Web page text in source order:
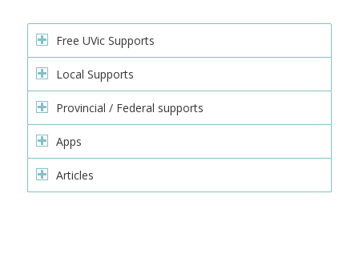
Free UVic Supports
Local Supports
Provincial / Federal supports
Apps
Articles